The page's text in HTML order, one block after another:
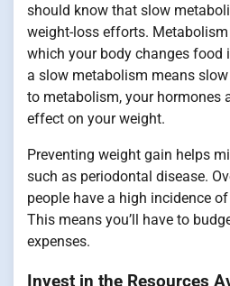
should know that slow
weight-loss efforts.
which your body changes food
a slow metabolism means
to metabolism, your hormones
effect on your weight.
Preventing weight gain helps
such as periodontal disease.
people have a high incidence
This means you’ll have to
expenses.
Invest in the Resources